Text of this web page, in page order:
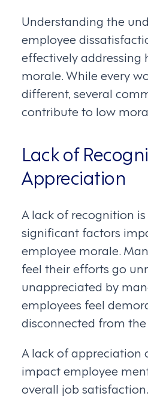
Understanding the
employee
effectively addressing
morale. While every
different, several
contribute to low
Lack of
Appreciation
A lack of recognition
significant factors
employee morale.
feel their efforts go
unappreciated by
employees feel
disconnected from the
A lack of appreciation
impact employee
overall job